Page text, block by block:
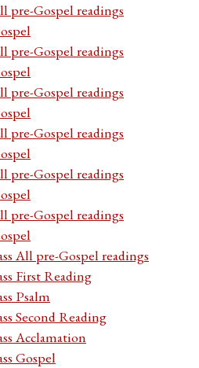
pre-Gospel readings
pre-Gospel readings
pre-Gospel readings
pre-Gospel readings
pre-Gospel readings
pre-Gospel readings
All pre-Gospel readings
First Reading
Psalm
Second Reading
Acclamation
Gospel